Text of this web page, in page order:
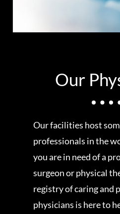
Our
Our facilities host
professionals in the
you are in need of a
surgeon or physical
registry of caring and
physicians is here to